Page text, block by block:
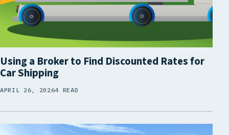
Using a Broker to Find Discounted Rates for
Car Shipping
APRIL 26, 20264 READ